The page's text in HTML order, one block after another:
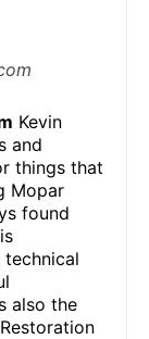
Kevin
and
things that
Mopar
found
technical
also the